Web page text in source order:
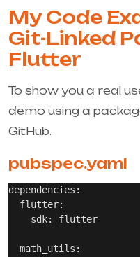
My Code
Git-Linked
Flutter
To show you a real
demo using a
GitHub.
pubspec.yaml
dependencies:
flutter:
sdk: flutter
math_utils: